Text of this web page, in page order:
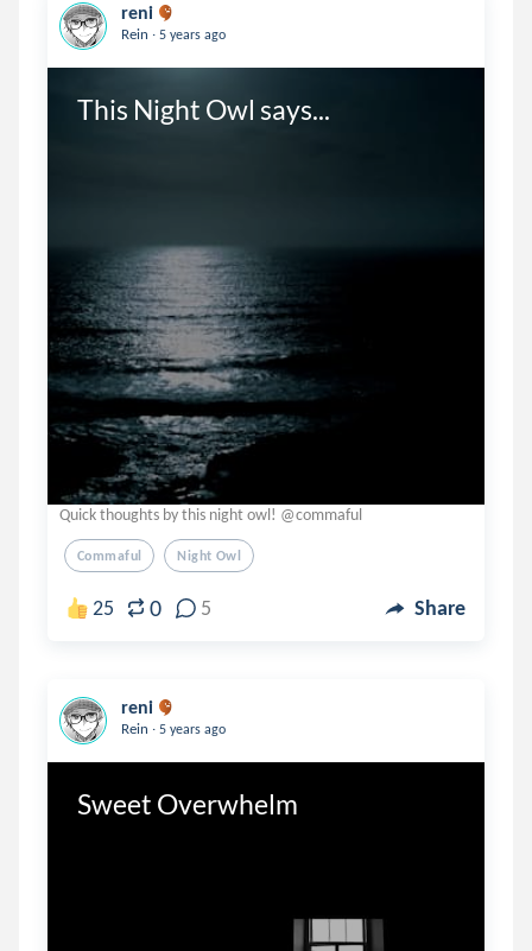
reni
Rein . 5 years ago
This Night Owl says...
Quick thoughts by this night owl! @commaful
Commaful Night Owl
25 0 5 Share
reni
Rein . 5 years ago
Sweet Overwhelm